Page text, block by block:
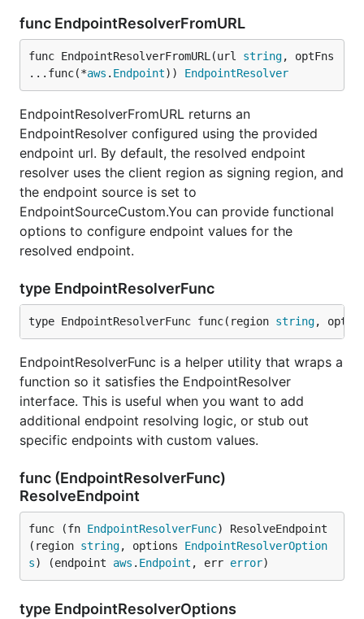
func EndpointResolverFromURL
func EndpointResolverFromURL(url string, optFns
...func(*aws . Endpoint)) EndpointResolver
EndpointResolverFromURL returns an
EndpointResolver configured using the provided
endpoint url. By default, the resolved endpoint
resolver uses the client region as signing region, and
the endpoint source is set to
EndpointSourceCustom.You can provide functional
options to configure endpoint values for the
resolved endpoint.
type EndpointResolverFunc
type EndpointResolverFunc func(region string,
EndpointResolverFunc is a helper utility that wraps a
function so it satisfies the EndpointResolver
interface. This is useful when you want to add
additional endpoint resolving logic, or stub out
specific endpoints with custom values.
func (EndpointResolverFunc)
ResolveEndpoint
func (fn EndpointResolverFunc) ResolveEndpoint
(region string, options EndpointResolverOption
s) (endpoint aws . Endpoint , err error)
type EndpointResolverOptions